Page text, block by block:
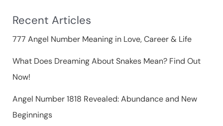
o
r
Recent Articles
777 Angel Number Meaning in Love, Career & Life
What Does Dreaming About Snakes Mean? Find Out
Now!
Angel Number 1818 Revealed: Abundance and New
Beginnings